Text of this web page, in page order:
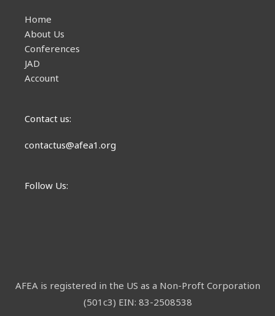
Home
About Us
Conferences
JAD
Account
Contact us:
contactus@afea1.org
Follow Us:
AFEA is registered in the US as a Non-Proft Corporation
(501c3) EIN: 83-2508538